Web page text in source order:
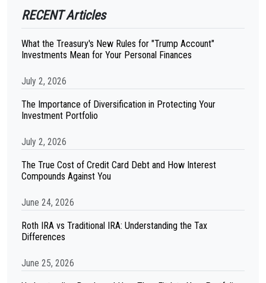
RECENT Articles
What the Treasury's New Rules for "Trump Account"
Investments Mean for Your Personal Finances
July 2, 2026
The Importance of Diversification in Protecting Your
Investment Portfolio
July 2, 2026
The True Cost of Credit Card Debt and How Interest
Compounds Against You
June 24, 2026
Roth IRA vs Traditional IRA: Understanding the Tax
Differences
June 25, 2026